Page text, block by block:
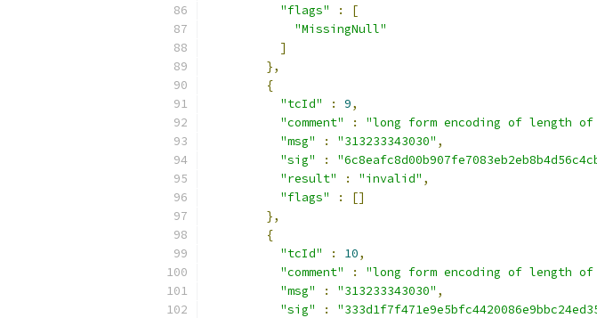
"flags"
:
[
"MissingNull"
]
},
{
"tcId"
: 9,
"comment"
: "long form encoding of length of
"msg"
: "313233343030" ,
"sig"
:
"result"
: "invalid" ,
"flags"
:
[]
},
{
"tcId"
: 10,
"comment"
: "long form encoding of length of
"msg"
: "313233343030" ,
"sig"
: